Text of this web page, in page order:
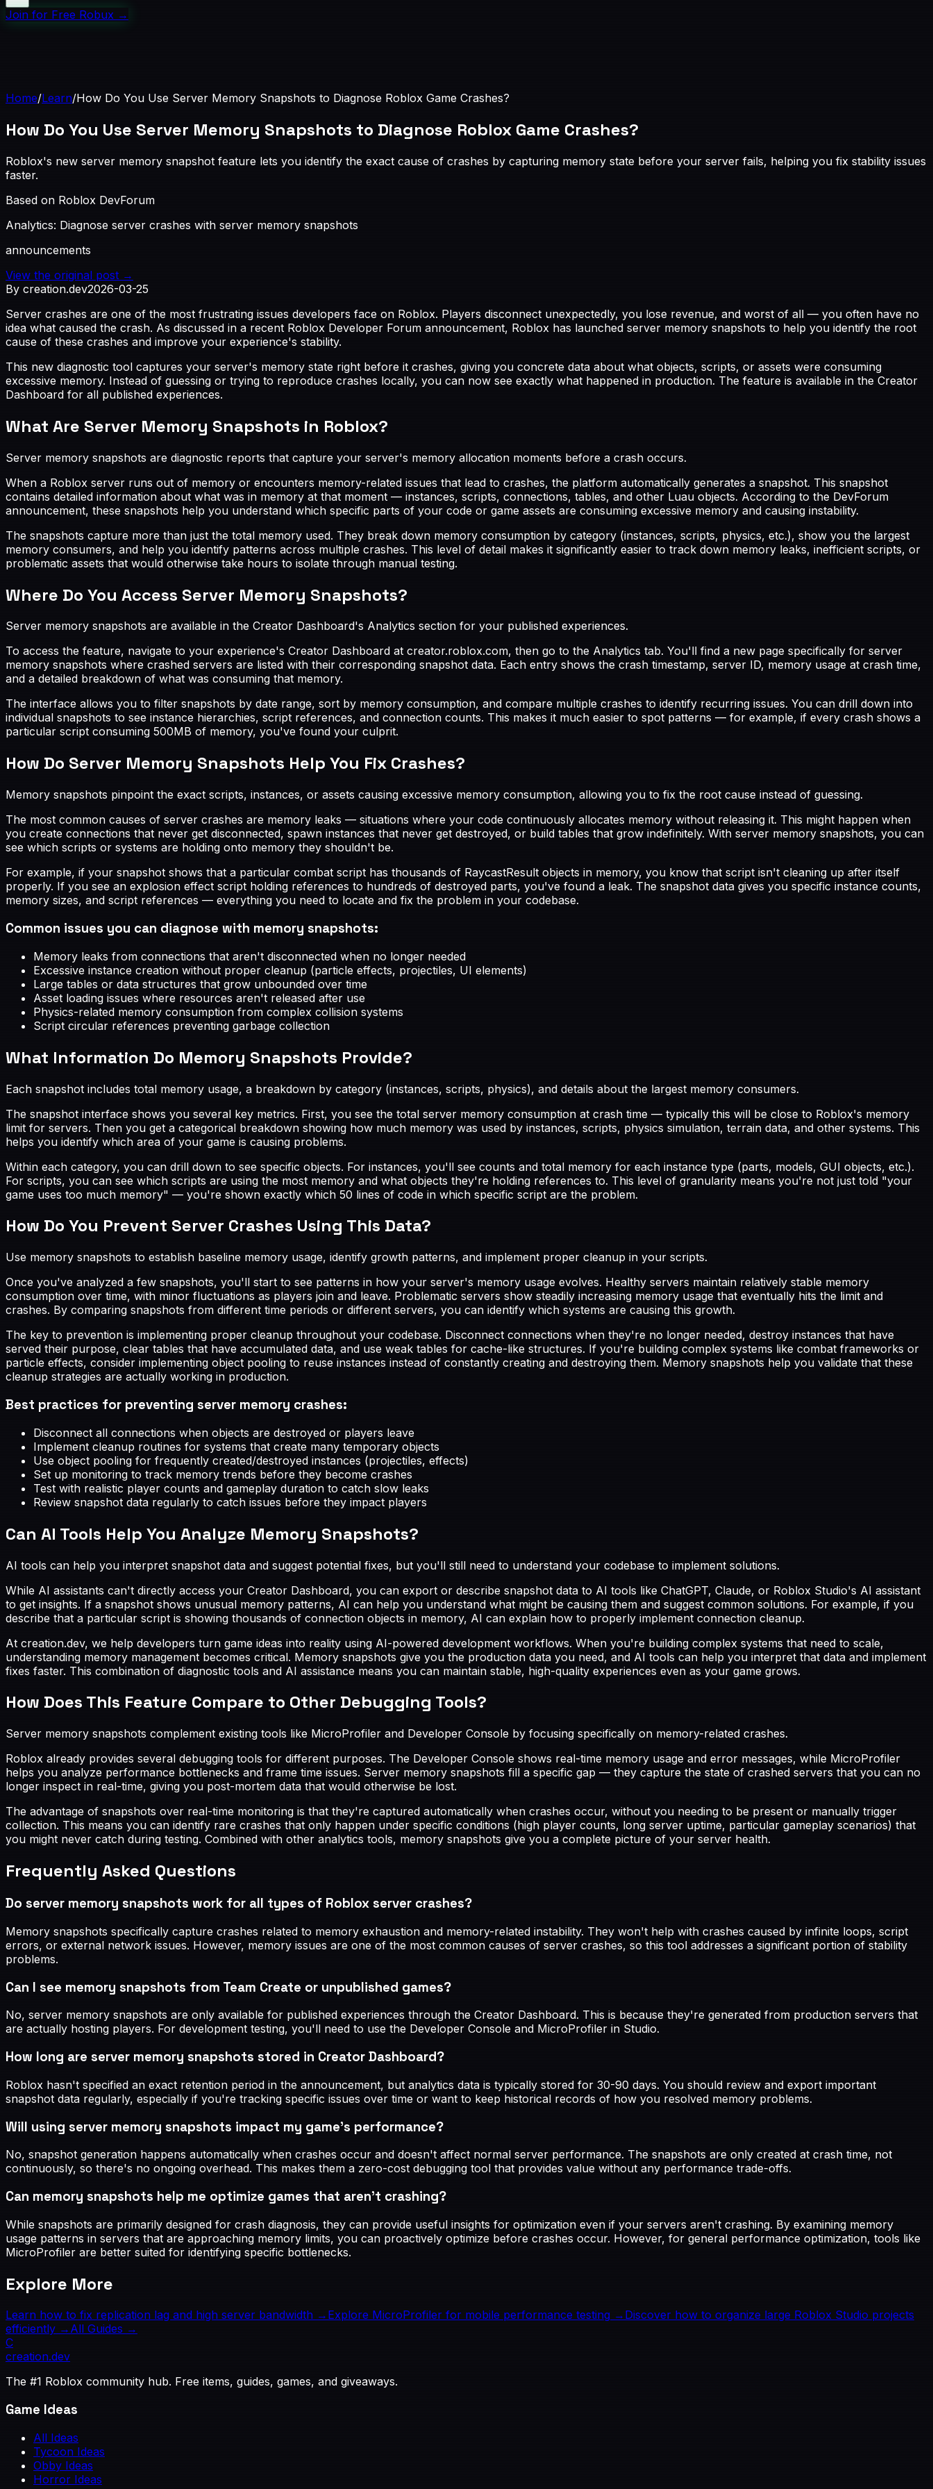
Join for Free Robux →
Home/Learn/How Do You Use Server Memory Snapshots to Diagnose Roblox Game Crashes?
How Do You Use Server Memory Snapshots to Diagnose Roblox Game Crashes?
Roblox's new server memory snapshot feature lets you identify the exact cause of crashes by capturing memory state before your server fails, helping you fix stability issues
faster.
Based on Roblox DevForum
Analytics: Diagnose server crashes with server memory snapshots
announcements
View the original post →
By creation.dev2026-03-25
Server crashes are one of the most frustrating issues developers face on Roblox. Players disconnect unexpectedly, you lose revenue, and worst of all — you often have no
idea what caused the crash. As discussed in a recent Roblox Developer Forum announcement, Roblox has launched server memory snapshots to help you identify the root
cause of these crashes and improve your experience's stability.
This new diagnostic tool captures your server's memory state right before it crashes, giving you concrete data about what objects, scripts, or assets were consuming
excessive memory. Instead of guessing or trying to reproduce crashes locally, you can now see exactly what happened in production. The feature is available in the Creator
Dashboard for all published experiences.
What Are Server Memory Snapshots in Roblox?
Server memory snapshots are diagnostic reports that capture your server's memory allocation moments before a crash occurs.
When a Roblox server runs out of memory or encounters memory-related issues that lead to crashes, the platform automatically generates a snapshot. This snapshot
contains detailed information about what was in memory at that moment — instances, scripts, connections, tables, and other Luau objects. According to the DevForum
announcement, these snapshots help you understand which specific parts of your code or game assets are consuming excessive memory and causing instability.
The snapshots capture more than just the total memory used. They break down memory consumption by category (instances, scripts, physics, etc.), show you the largest
memory consumers, and help you identify patterns across multiple crashes. This level of detail makes it significantly easier to track down memory leaks, inefficient scripts, or
problematic assets that would otherwise take hours to isolate through manual testing.
Where Do You Access Server Memory Snapshots?
Server memory snapshots are available in the Creator Dashboard's Analytics section for your published experiences.
To access the feature, navigate to your experience's Creator Dashboard at creator.roblox.com, then go to the Analytics tab. You'll find a new page specifically for server
memory snapshots where crashed servers are listed with their corresponding snapshot data. Each entry shows the crash timestamp, server ID, memory usage at crash time,
and a detailed breakdown of what was consuming that memory.
The interface allows you to filter snapshots by date range, sort by memory consumption, and compare multiple crashes to identify recurring issues. You can drill down into
individual snapshots to see instance hierarchies, script references, and connection counts. This makes it much easier to spot patterns — for example, if every crash shows a
particular script consuming 500MB of memory, you've found your culprit.
How Do Server Memory Snapshots Help You Fix Crashes?
Memory snapshots pinpoint the exact scripts, instances, or assets causing excessive memory consumption, allowing you to fix the root cause instead of guessing.
The most common causes of server crashes are memory leaks — situations where your code continuously allocates memory without releasing it. This might happen when
you create connections that never get disconnected, spawn instances that never get destroyed, or build tables that grow indefinitely. With server memory snapshots, you can
see which scripts or systems are holding onto memory they shouldn't be.
For example, if your snapshot shows that a particular combat script has thousands of RaycastResult objects in memory, you know that script isn't cleaning up after itself
properly. If you see an explosion effect script holding references to hundreds of destroyed parts, you've found a leak. The snapshot data gives you specific instance counts,
memory sizes, and script references — everything you need to locate and fix the problem in your codebase.
Common issues you can diagnose with memory snapshots:
Memory leaks from connections that aren't disconnected when no longer needed
Excessive instance creation without proper cleanup (particle effects, projectiles, UI elements)
Large tables or data structures that grow unbounded over time
Asset loading issues where resources aren't released after use
Physics-related memory consumption from complex collision systems
Script circular references preventing garbage collection
What Information Do Memory Snapshots Provide?
Each snapshot includes total memory usage, a breakdown by category (instances, scripts, physics), and details about the largest memory consumers.
The snapshot interface shows you several key metrics. First, you see the total server memory consumption at crash time — typically this will be close to Roblox's memory
limit for servers. Then you get a categorical breakdown showing how much memory was used by instances, scripts, physics simulation, terrain data, and other systems. This
helps you identify which area of your game is causing problems.
Within each category, you can drill down to see specific objects. For instances, you'll see counts and total memory for each instance type (parts, models, GUI objects, etc.).
For scripts, you can see which scripts are using the most memory and what objects they're holding references to. This level of granularity means you're not just told "your
game uses too much memory" — you're shown exactly which 50 lines of code in which specific script are the problem.
How Do You Prevent Server Crashes Using This Data?
Use memory snapshots to establish baseline memory usage, identify growth patterns, and implement proper cleanup in your scripts.
Once you've analyzed a few snapshots, you'll start to see patterns in how your server's memory usage evolves. Healthy servers maintain relatively stable memory
consumption over time, with minor fluctuations as players join and leave. Problematic servers show steadily increasing memory usage that eventually hits the limit and
crashes. By comparing snapshots from different time periods or different servers, you can identify which systems are causing this growth.
The key to prevention is implementing proper cleanup throughout your codebase. Disconnect connections when they're no longer needed, destroy instances that have
served their purpose, clear tables that have accumulated data, and use weak tables for cache-like structures. If you're building complex systems like combat frameworks or
particle effects, consider implementing object pooling to reuse instances instead of constantly creating and destroying them. Memory snapshots help you validate that these
cleanup strategies are actually working in production.
Best practices for preventing server memory crashes:
Disconnect all connections when objects are destroyed or players leave
Implement cleanup routines for systems that create many temporary objects
Use object pooling for frequently created/destroyed instances (projectiles, effects)
Set up monitoring to track memory trends before they become crashes
Test with realistic player counts and gameplay duration to catch slow leaks
Review snapshot data regularly to catch issues before they impact players
Can AI Tools Help You Analyze Memory Snapshots?
AI tools can help you interpret snapshot data and suggest potential fixes, but you'll still need to understand your codebase to implement solutions.
While AI assistants can't directly access your Creator Dashboard, you can export or describe snapshot data to AI tools like ChatGPT, Claude, or Roblox Studio's AI assistant
to get insights. If a snapshot shows unusual memory patterns, AI can help you understand what might be causing them and suggest common solutions. For example, if you
describe that a particular script is showing thousands of connection objects in memory, AI can explain how to properly implement connection cleanup.
At creation.dev, we help developers turn game ideas into reality using AI-powered development workflows. When you're building complex systems that need to scale,
understanding memory management becomes critical. Memory snapshots give you the production data you need, and AI tools can help you interpret that data and implement
fixes faster. This combination of diagnostic tools and AI assistance means you can maintain stable, high-quality experiences even as your game grows.
How Does This Feature Compare to Other Debugging Tools?
Server memory snapshots complement existing tools like MicroProfiler and Developer Console by focusing specifically on memory-related crashes.
Roblox already provides several debugging tools for different purposes. The Developer Console shows real-time memory usage and error messages, while MicroProfiler
helps you analyze performance bottlenecks and frame time issues. Server memory snapshots fill a specific gap — they capture the state of crashed servers that you can no
longer inspect in real-time, giving you post-mortem data that would otherwise be lost.
The advantage of snapshots over real-time monitoring is that they're captured automatically when crashes occur, without you needing to be present or manually trigger
collection. This means you can identify rare crashes that only happen under specific conditions (high player counts, long server uptime, particular gameplay scenarios) that
you might never catch during testing. Combined with other analytics tools, memory snapshots give you a complete picture of your server health.
Frequently Asked Questions
Do server memory snapshots work for all types of Roblox server crashes?
Memory snapshots specifically capture crashes related to memory exhaustion and memory-related instability. They won't help with crashes caused by infinite loops, script
errors, or external network issues. However, memory issues are one of the most common causes of server crashes, so this tool addresses a significant portion of stability
problems.
Can I see memory snapshots from Team Create or unpublished games?
No, server memory snapshots are only available for published experiences through the Creator Dashboard. This is because they're generated from production servers that
are actually hosting players. For development testing, you'll need to use the Developer Console and MicroProfiler in Studio.
How long are server memory snapshots stored in Creator Dashboard?
Roblox hasn't specified an exact retention period in the announcement, but analytics data is typically stored for 30-90 days. You should review and export important
snapshot data regularly, especially if you're tracking specific issues over time or want to keep historical records of how you resolved memory problems.
Will using server memory snapshots impact my game's performance?
No, snapshot generation happens automatically when crashes occur and doesn't affect normal server performance. The snapshots are only created at crash time, not
continuously, so there's no ongoing overhead. This makes them a zero-cost debugging tool that provides value without any performance trade-offs.
Can memory snapshots help me optimize games that aren't crashing?
While snapshots are primarily designed for crash diagnosis, they can provide useful insights for optimization even if your servers aren't crashing. By examining memory
usage patterns in servers that are approaching memory limits, you can proactively optimize before crashes occur. However, for general performance optimization, tools like
MicroProfiler are better suited for identifying specific bottlenecks.
Explore More
Learn how to fix replication lag and high server bandwidth → Explore MicroProfiler for mobile performance testing → Discover how to organize large Roblox Studio projects
efficiently → All Guides →
C
creation.dev
The #1 Roblox community hub. Free items, guides, games, and giveaways.
Game Ideas
All Ideas
Tycoon Ideas
Obby Ideas
Horror Ideas